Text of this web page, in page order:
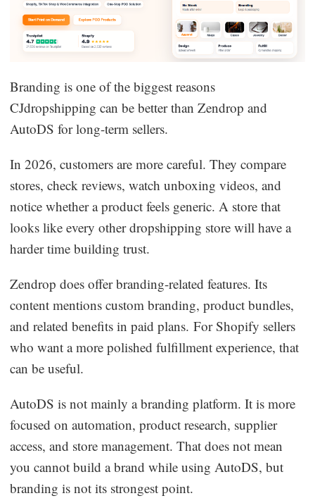
Branding is one of the biggest reasons
CJdropshipping can be better than Zendrop and
AutoDS for long-term sellers.
In 2026, customers are more careful. They compare
stores, check reviews, watch unboxing videos, and
notice whether a product feels generic. A store that
looks like every other dropshipping store will have a
harder time building trust.
Zendrop does offer branding-related features. Its
content mentions custom branding, product bundles,
and related benefits in paid plans. For Shopify sellers
who want a more polished fulfillment experience, that
can be useful.
AutoDS is not mainly a branding platform. It is more
focused on automation, product research, supplier
access, and store management. That does not mean
you cannot build a brand while using AutoDS, but
branding is not its strongest point.